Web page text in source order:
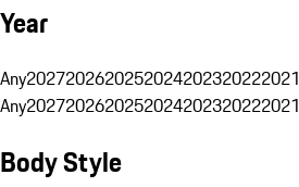
Year
Any2027202620252024202320222021
Any2027202620252024202320222021
Body Style